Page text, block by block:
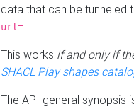
data that can be tunneled
url=.
This works if and only if
SHACL Play shapes
The API general synopsis